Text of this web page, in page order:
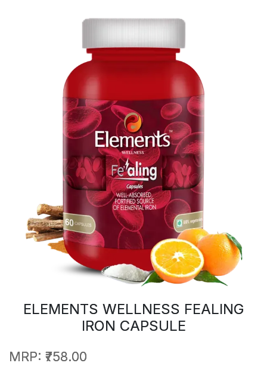
ELEMENTS WELLNESS FEALING
IRON CAPSULE
MRP: ₹758.00